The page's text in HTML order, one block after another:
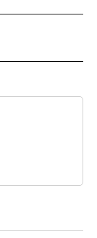
NOTIFICATIONS